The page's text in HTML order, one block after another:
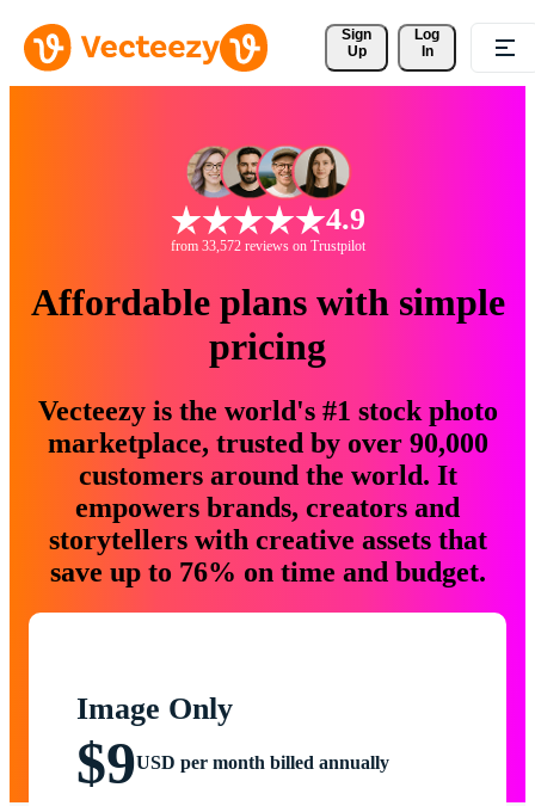
Sign
Up
Log
In
4.9
from 33,572 reviews on Trustpilot
Affordable plans with simple
pricing
Vecteezy is the world's #1 stock photo
marketplace, trusted by over 90,000
customers around the world. It
empowers brands, creators and
storytellers with creative assets that
save up to 76% on time and budget.
Image Only
$9USD per month billed annually